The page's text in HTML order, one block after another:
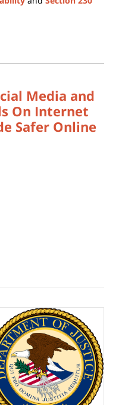
Media and
On Internet
Safer Online